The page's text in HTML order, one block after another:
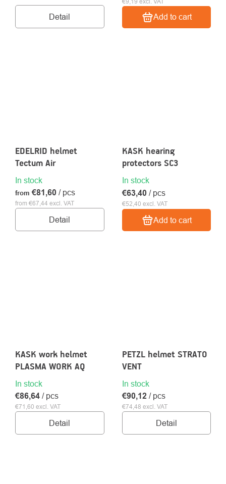
Detail Add to cart
EDELRID helmet
Tectum Air
In stock
from €67,44 excl. VAT
from €81,60 / pcs
Detail
KASK hearing
protectors SC3
In stock
€52,40 excl. VAT
€63,40 / pcs
Add to cart
KASK work helmet
PLASMA WORK AQ
In stock
€71,60 excl. VAT
€86,64 / pcs
Detail
PETZL helmet STRATO
VENT
In stock
€74,48 excl. VAT
€90,12 / pcs
Detail